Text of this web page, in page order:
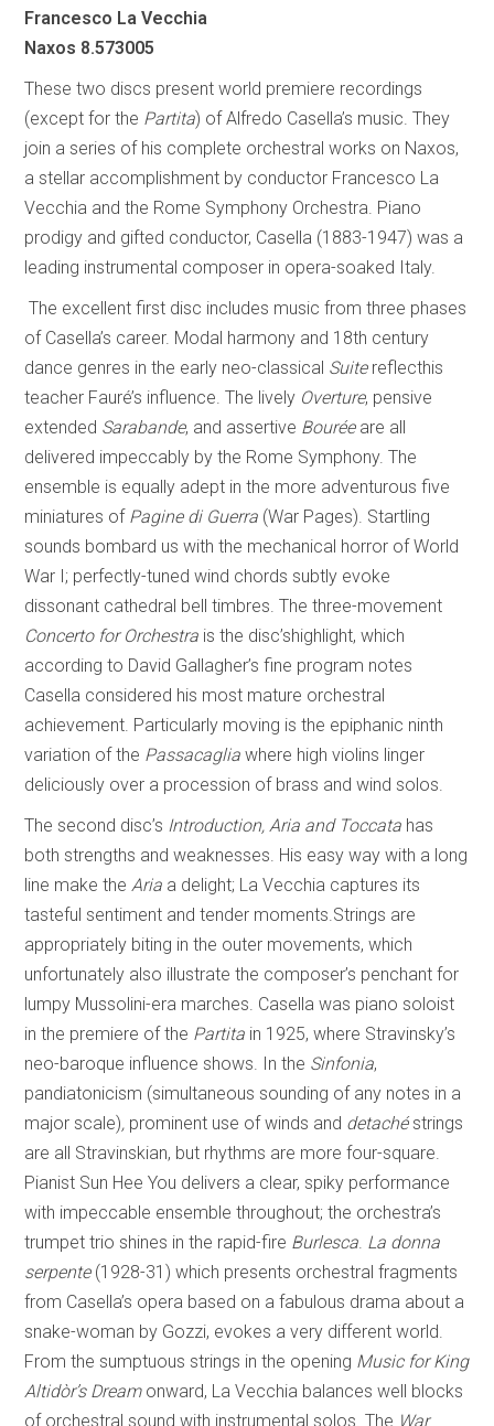
Francesco La Vecchia
Naxos 8.573005
These two discs present world premiere recordings
(except for the Partita) of Alfredo Casella’s music. They
join a series of his complete orchestral works on Naxos,
a stellar accomplishment by conductor Francesco La
Vecchia and the Rome Symphony Orchestra. Piano
prodigy and gifted conductor, Casella (1883-1947) was a
leading instrumental composer in opera-soaked Italy.
The excellent first disc includes music from three phases
of Casella’s career. Modal harmony and 18th century
dance genres in the early neo-classical Suite reflecthis
teacher Fauré’s influence. The lively Overture, pensive
extended Sarabande, and assertive Bouréeare all
delivered impeccably by the Rome Symphony. The
ensemble is equally adept in the more adventurous five
miniatures of Pagine di Guerra (War Pages). Startling
sounds bombard us with the mechanical horror of World
War I; perfectly-tuned wind chords subtly evoke
dissonant cathedral bell timbres. The three-movement
Concerto for Orchestra is the disc’shighlight, which
according to David Gallagher’s fine program notes
Casella considered his most mature orchestral
achievement. Particularly moving is the epiphanic ninth
variation of the Passacaglia where high violins linger
deliciously over a procession of brass and wind solos.
The second disc’s Introduction, Aria and Toccata has
both strengths and weaknesses. His easy way with a long
line make the Aria a delight; La Vecchia captures its
tasteful sentiment and tender moments.Strings are
appropriately biting in the outer movements, which
unfortunately also illustrate the composer’s penchant for
lumpy Mussolini-era marches. Casella was piano soloist
in the premiere of the Partita in 1925, where Stravinsky’s
neo-baroque influence shows. In the Sinfonia,
pandiatonicism (simultaneous sounding of any notes in a
major scale), prominent use of winds and detachéstrings
are all Stravinskian, but rhythms are more four-square.
Pianist Sun Hee You delivers a clear, spiky performance
with impeccable ensemble throughout; the orchestra’s
trumpet trio shines in the rapid-fire Burlesca La donna
serpente(1928-31) which presents orchestral fragments
from Casella’s opera based on a fabulous drama about a
snake-woman by Gozzi, evokes a very different world.
From the sumptuous strings in the opening Music for King
Altidòr’s Dreamonward, La Vecchia balances well blocks
of orchestral sound with instrumental solos. The War